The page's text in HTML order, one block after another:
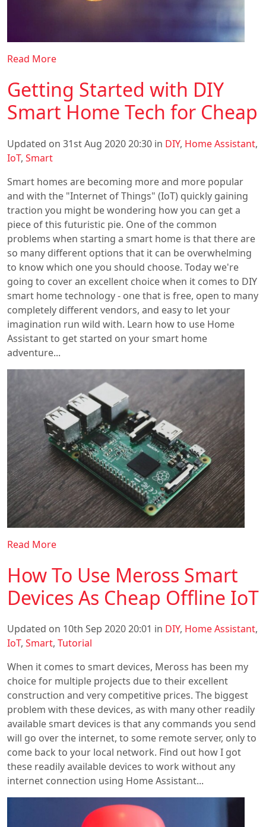
Read More
Getting Started with DIY
Smart Home Tech for Cheap
Updated on 31st Aug 2020 20:30 in DIY, Home Assistant,
IoT, Smart
Smart homes are becoming more and more popular
and with the "Internet of Things" (IoT) quickly gaining
traction you might be wondering how you can get a
piece of this futuristic pie. One of the common
problems when starting a smart home is that there are
so many different options that it can be overwhelming
to know which one you should choose. Today we're
going to cover an excellent choice when it comes to DIY
smart home technology - one that is free, open to many
completely different vendors, and easy to let your
imagination run wild with. Learn how to use Home
Assistant to get started on your smart home
adventure...
Read More
How To Use Meross Smart
Devices As Cheap Offline IoT
Updated on 10th Sep 2020 20:01 in DIY, Home Assistant,
IoT, Smart, Tutorial
When it comes to smart devices, Meross has been my
choice for multiple projects due to their excellent
construction and very competitive prices. The biggest
problem with these devices, as with many other readily
available smart devices is that any commands you send
will go over the internet, to some remote server, only to
come back to your local network. Find out how I got
these readily available devices to work without any
internet connection using Home Assistant...